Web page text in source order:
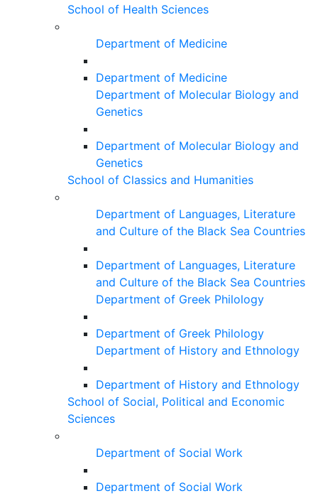
School of Health Sciences
Department of Medicine
Department of Medicine
Department of Molecular Biology and
Genetics
Department of Molecular Biology and
Genetics
School of Classics and Humanities
Department of Languages, Literature
and Culture of the Black Sea Countries
Department of Languages, Literature
and Culture of the Black Sea Countries
Department of Greek Philology
Department of Greek Philology
Department of History and Ethnology
Department of History and Ethnology
School of Social, Political and Economic
Sciences
Department of Social Work
Department of Social Work